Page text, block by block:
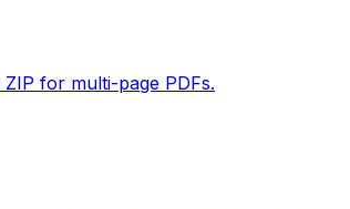
for multi-page PDFs.